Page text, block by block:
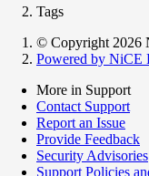
Tags
© Copyright 2026
Powered by NiCE
More in Support
Contact Support
Report an Issue
Provide Feedback
Security Advisories
Support Policies